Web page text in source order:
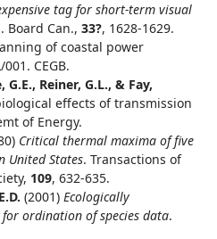
tag for short-term visual
Board Can., 33?, 1628-1629.
of coastal power
CEGB.
G.E., Reiner, G.L., & Fay,
effects of transmission
of Energy.
Critical thermal maxima of five
United States. Transactions of
109, 632-635.
(2001) Ecologically
ordination of species data.